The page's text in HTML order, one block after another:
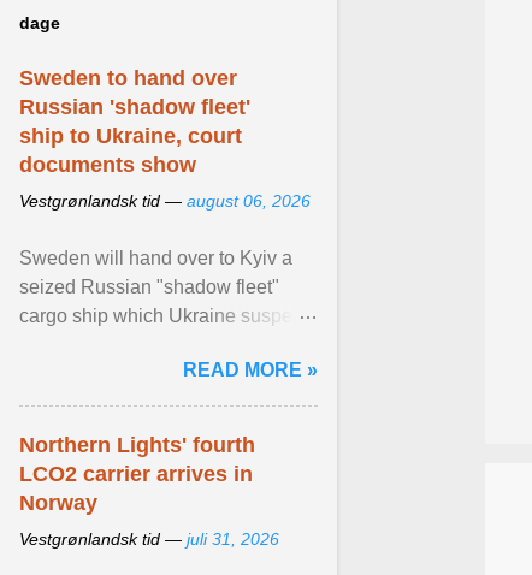
dage
Sweden to hand over
Russian 'shadow fleet'
ship to Ukraine, court
documents show
Vestgrønlandsk tid — august 06, 2026
Sweden will hand over to Kyiv a
seized Russian "shadow fleet"
cargo ship which Ukraine suspects
occupied ... View article...READ MORE »
Northern Lights' fourth
LCO2 carrier arrives in
Norway
Vestgrønlandsk tid — juli 31, 2026